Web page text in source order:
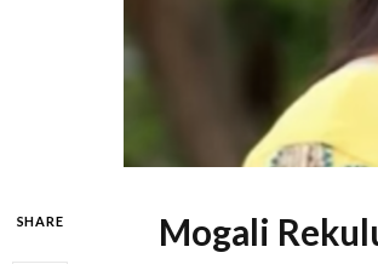
SHARE Mogali